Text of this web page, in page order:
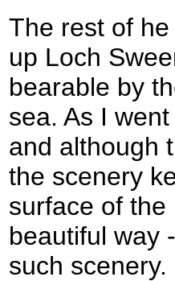
The rest of
up Loch
bearable by
sea. As I
and although
the scenery
surface of
beautiful way
such scenery.